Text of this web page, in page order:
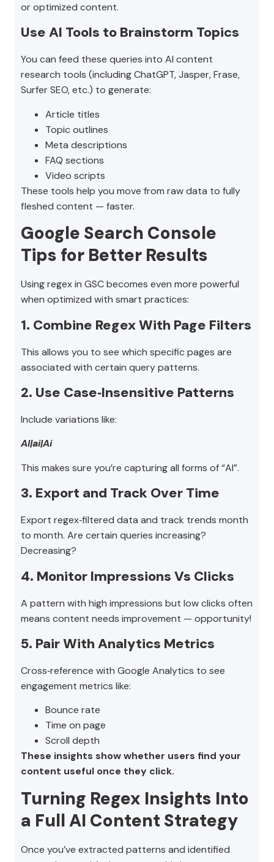
or optimized content.
Use AI Tools to Brainstorm Topics
You can feed these queries into AI content
research tools (including ChatGPT, Jasper, Frase,
Surfer SEO, etc.) to generate:
Article titles
Topic outlines
Meta descriptions
FAQ sections
Video scripts
These tools help you move from raw data to fully
fleshed content — faster.
Google Search Console
Tips for Better Results
Using regex in GSC becomes even more powerful
when optimized with smart practices:
1. Combine Regex With Page Filters
This allows you to see which specific pages are
associated with certain query patterns.
2. Use Case‑Insensitive Patterns
Include variations like:
AI|ai|Ai
This makes sure you’re capturing all forms of “AI”.
3. Export and Track Over Time
Export regex‑filtered data and track trends month
to month. Are certain queries increasing?
Decreasing?
4. Monitor Impressions Vs Clicks
A pattern with high impressions but low clicks often
means content needs improvement — opportunity!
5. Pair With Analytics Metrics
Cross‑reference with Google Analytics to see
engagement metrics like:
Bounce rate
Time on page
Scroll depth
These insights show whether users find your
content useful once they click.
Turning Regex Insights Into
a Full AI Content Strategy
Once you’ve extracted patterns and identified